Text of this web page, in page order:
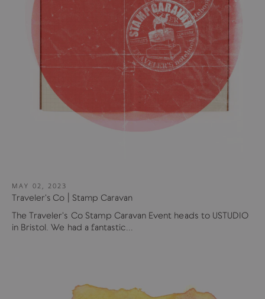
MAY 02, 2023
Traveler's Co | Stamp Caravan
The Traveler's Co Stamp Caravan Event heads to USTUDIO
in Bristol. We had a fantastic...